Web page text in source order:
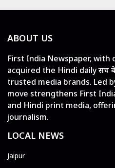
ABOUT US
First India Newspaper, with
acquired the Hindi daily सच
trusted media brands. Led
move strengthens First
and Hindi print media,
journalism.
LOCAL NEWS
Jaipur